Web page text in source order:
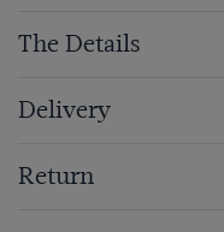
The Details
Delivery
Return